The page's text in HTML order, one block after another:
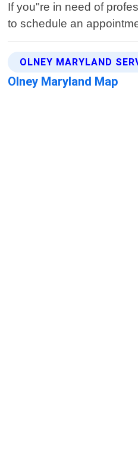
If you"re in need of
to schedule an
OLNEY MARYLAND
Olney Maryland Map